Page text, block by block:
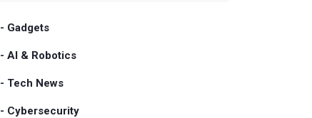
- Gadgets
- AI & Robotics
- Tech News
- Cybersecurity